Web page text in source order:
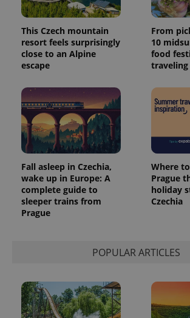
This Czech mountain
resort feels surprisingly
close to an Alpine
escape
From
10
food
Fall asleep in Czechia,
wake up in Europe: A
complete guide to
sleeper trains from
Prague
Where
Prague
holiday
Czechia
POPULAR ARTICLES